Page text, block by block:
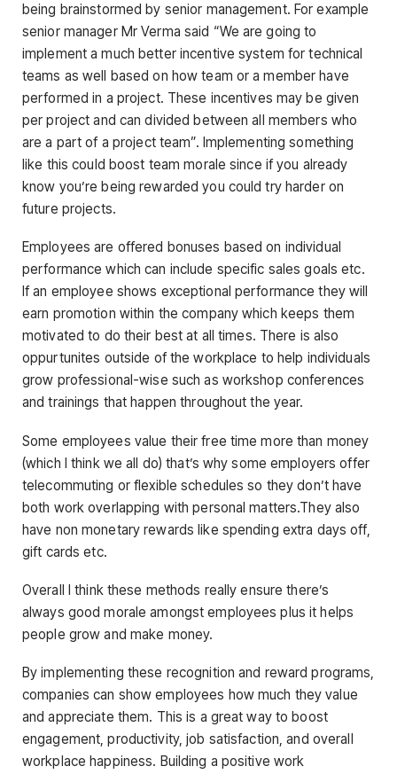
being brainstormed by senior management. For example
senior manager Mr Verma said “We are going to
implement a much better incentive system for technical
teams as well based on how team or a member have
performed in a project. These incentives may be given
per project and can divided between all members who
are a part of a project team”. Implementing something
like this could boost team morale since if you already
know you’re being rewarded you could try harder on
future projects.
Employees are offered bonuses based on individual
performance which can include specific sales goals etc.
If an employee shows exceptional performance they will
earn promotion within the company which keeps them
motivated to do their best at all times. There is also
oppurtunites outside of the workplace to help individuals
grow professional-wise such as workshop conferences
and trainings that happen throughout the year.
Some employees value their free time more than money
(which I think we all do) that’s why some employers offer
telecommuting or flexible schedules so they don’t have
both work overlapping with personal matters.They also
have non monetary rewards like spending extra days off,
gift cards etc.
Overall I think these methods really ensure there’s
always good morale amongst employees plus it helps
people grow and make money.
By implementing these recognition and reward programs,
companies can show employees how much they value
and appreciate them. This is a great way to boost
engagement, productivity, job satisfaction, and overall
workplace happiness. Building a positive work